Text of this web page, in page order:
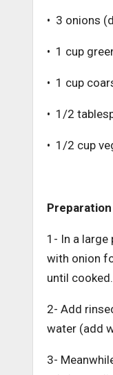
• 3 onions
• 1 cup
• 1 cup
• 1/2
• 1/2 cup
Preparation
1- In a
with onion
until cooked.
2- Add
water (add
3-